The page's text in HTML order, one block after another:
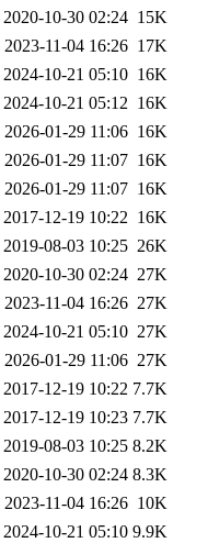
2020-10-30 02:24 15K
2023-11-04 16:26 17K
2024-10-21 05:10 16K
2024-10-21 05:12 16K
2026-01-29 11:06 16K
2026-01-29 11:07 16K
2026-01-29 11:07 16K
2017-12-19 10:22 16K
2019-08-03 10:25 26K
2020-10-30 02:24 27K
2023-11-04 16:26 27K
2024-10-21 05:10 27K
2026-01-29 11:06 27K
2017-12-19 10:22 7.7K
2017-12-19 10:23 7.7K
2019-08-03 10:25 8.2K
2020-10-30 02:24 8.3K
2023-11-04 16:26 10K
2024-10-21 05:10 9.9K